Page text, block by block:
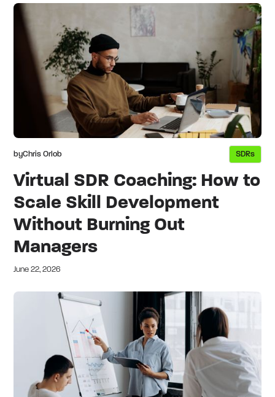
byChris Orlob SDRs
Virtual SDR Coaching: How to
Scale Skill Development
Without Burning Out
Managers
June 22, 2026